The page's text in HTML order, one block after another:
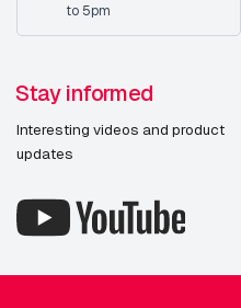
to 5pm
Stay informed
Interesting videos and product
updates